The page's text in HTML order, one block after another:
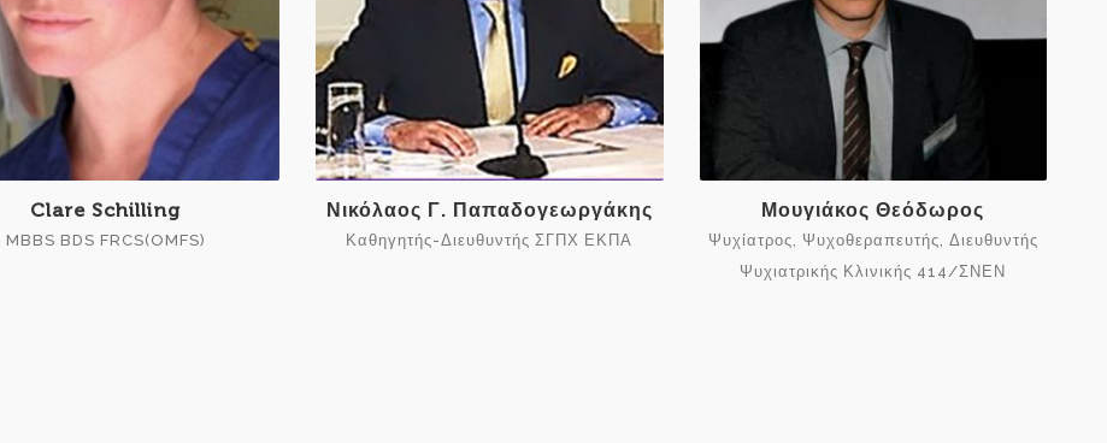
Clare Schilling
MBBS BDS FRCS(OMFS)
Νικόλαος Γ. Παπαδογεωργάκης
Καθηγητής-Διευθυντής ΣΓΠΧ ΕΚΠΑ
Μουγιάκος Θεόδωρος
Ψυχίατρος, Ψυχοθεραπευτής, Διευθυντής
Ψυχιατρικής Κλινικής 414/ΣΝΕΝ